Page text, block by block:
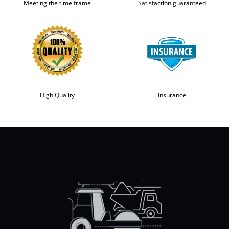
Meeting the time frame Satisfaction guaranteed
High Quality Insurance